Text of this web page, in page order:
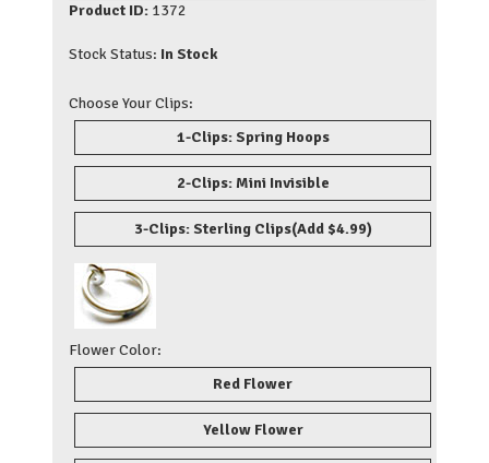
Product ID: 1372
Stock Status: In Stock
Choose Your Clips:
1-Clips: Spring Hoops
2-Clips: Mini Invisible
3-Clips: Sterling Clips(Add $4.99)
Flower Color:
Red Flower
Yellow Flower